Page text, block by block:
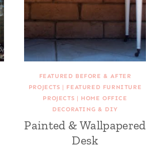
FEATURED BEFORE & AFTER
PROJECTS | FEATURED FURNITURE
PROJECTS | HOME OFFICE
DECORATING & DIY
Painted & Wallpapered
Desk